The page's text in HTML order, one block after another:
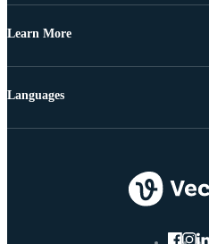
Learn More
Languages